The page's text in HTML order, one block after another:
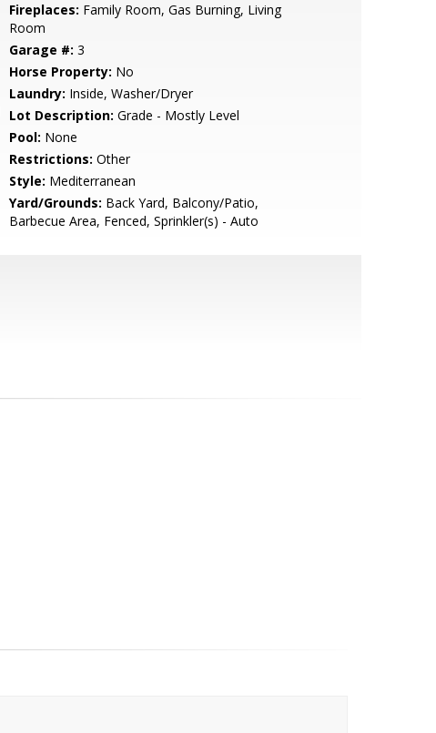
Fireplaces: Family Room, Gas Burning, Living
Room
Garage #: 3
Horse Property: No
Laundry: Inside, Washer/Dryer
Lot Description: Grade - Mostly Level
Pool: None
Restrictions: Other
Style: Mediterranean
Yard/Grounds: Back Yard, Balcony/Patio,
Barbecue Area, Fenced, Sprinkler(s) - Auto